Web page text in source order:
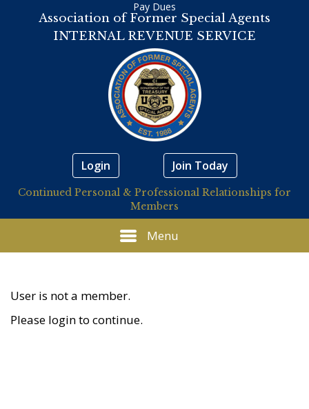
Association of Former Special Agents
INTERNAL REVENUE SERVICE
Pay Dues
Login Join Today
Continued Personal & Professional Relationships for
Members
Menu
User is not a member.
Please login to continue.